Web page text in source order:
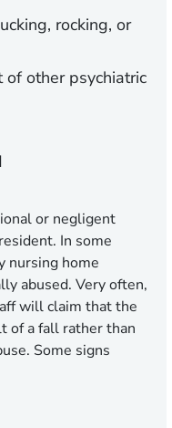
rocking, or
other psychiatric
or negligent
In some
nursing home
abused. Very often,
will claim that the
of a fall rather than
Some signs